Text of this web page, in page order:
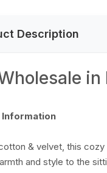
Description
in
& velvet, this
and style to the